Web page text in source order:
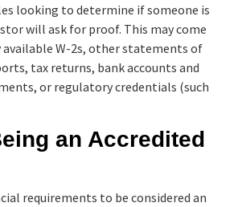
looking to determine if someone is
will ask for proof. This may come
W-2s, other statements of
tax returns, bank accounts and
or regulatory credentials (such
an Accredited
requirements to be considered an